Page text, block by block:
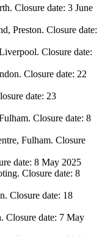
Closure date: 3 June
Preston. Closure date:
Closure date:
Closure date: 22
date: 23
Closure date: 8
Fulham. Closure
date: 8 May 2025
Closure date: 8
Closure date: 18
Closure date: 7 May